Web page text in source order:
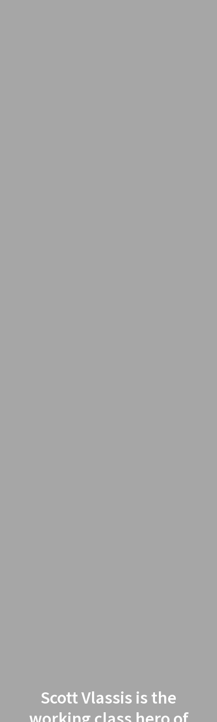
Scott Vlassis is the